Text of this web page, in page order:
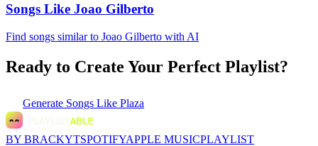
Songs Like Joao Gilberto
Find songs similar to Joao Gilberto with AI
Ready to Create Your Perfect Playlist?
Generate Songs Like Plaza
BY BRACKYTSPOTIFYAPPLE MUSICPLAYLIST